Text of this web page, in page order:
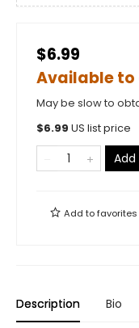
$6.99
Available to
May be slow to
$6.99 US list price
Add tofavorites
Description Bio